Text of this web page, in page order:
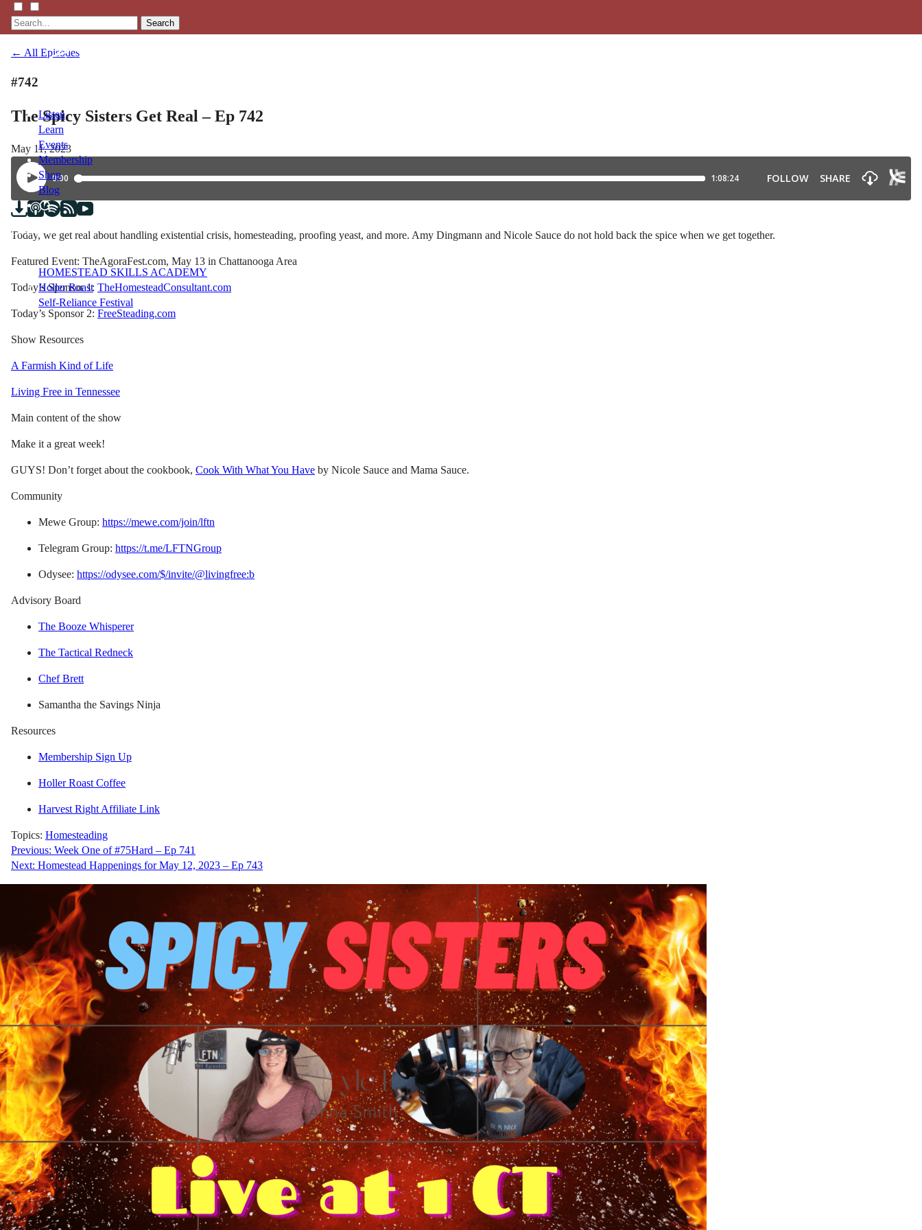
Search
Listen
Learn
Events
Membership
Shop
Blog
LFTN
HOMESTEAD SKILLS ACADEMY
Holler Roast
Self-Reliance Festival
← All Episodes
#742
The Spicy Sisters Get Real – Ep 742
May 11, 2023
Today, we get real about handling existential crisis, homesteading, proofing yeast, and more. Amy Dingmann and Nicole Sauce do not hold back the spice when we get together.
Featured Event: TheAgoraFest.com, May 13 in Chattanooga Area
Today’s Sponsor 1: TheHomesteadConsultant.com
Today’s Sponsor 2: FreeSteading.com
Show Resources
A Farmish Kind of Life
Living Free in Tennessee
Main content of the show
Make it a great week!
GUYS! Don’t forget about the cookbook, Cook With What You Have by Nicole Sauce and Mama Sauce.
Community
Mewe Group: https://mewe.com/join/lftn
Telegram Group: https://t.me/LFTNGroup
Odysee: https://odysee.com/$/invite/@livingfree:b
Advisory Board
The Booze Whisperer
The Tactical Redneck
Chef Brett
Samantha the Savings Ninja
Resources
Membership Sign Up
Holler Roast Coffee
Harvest Right Affiliate Link
Topics: Homesteading
Post
navigation
Previous: Week One of #75Hard – Ep 741
Next: Homestead Happenings for May 12, 2023 – Ep 743